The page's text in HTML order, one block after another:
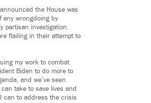
the House was
any wrongdoing by
partisan investigation.
flailing in their attempt to
my work to combat
Biden to do more to
and we’ve seen
take to save lives and
can to address the crisis